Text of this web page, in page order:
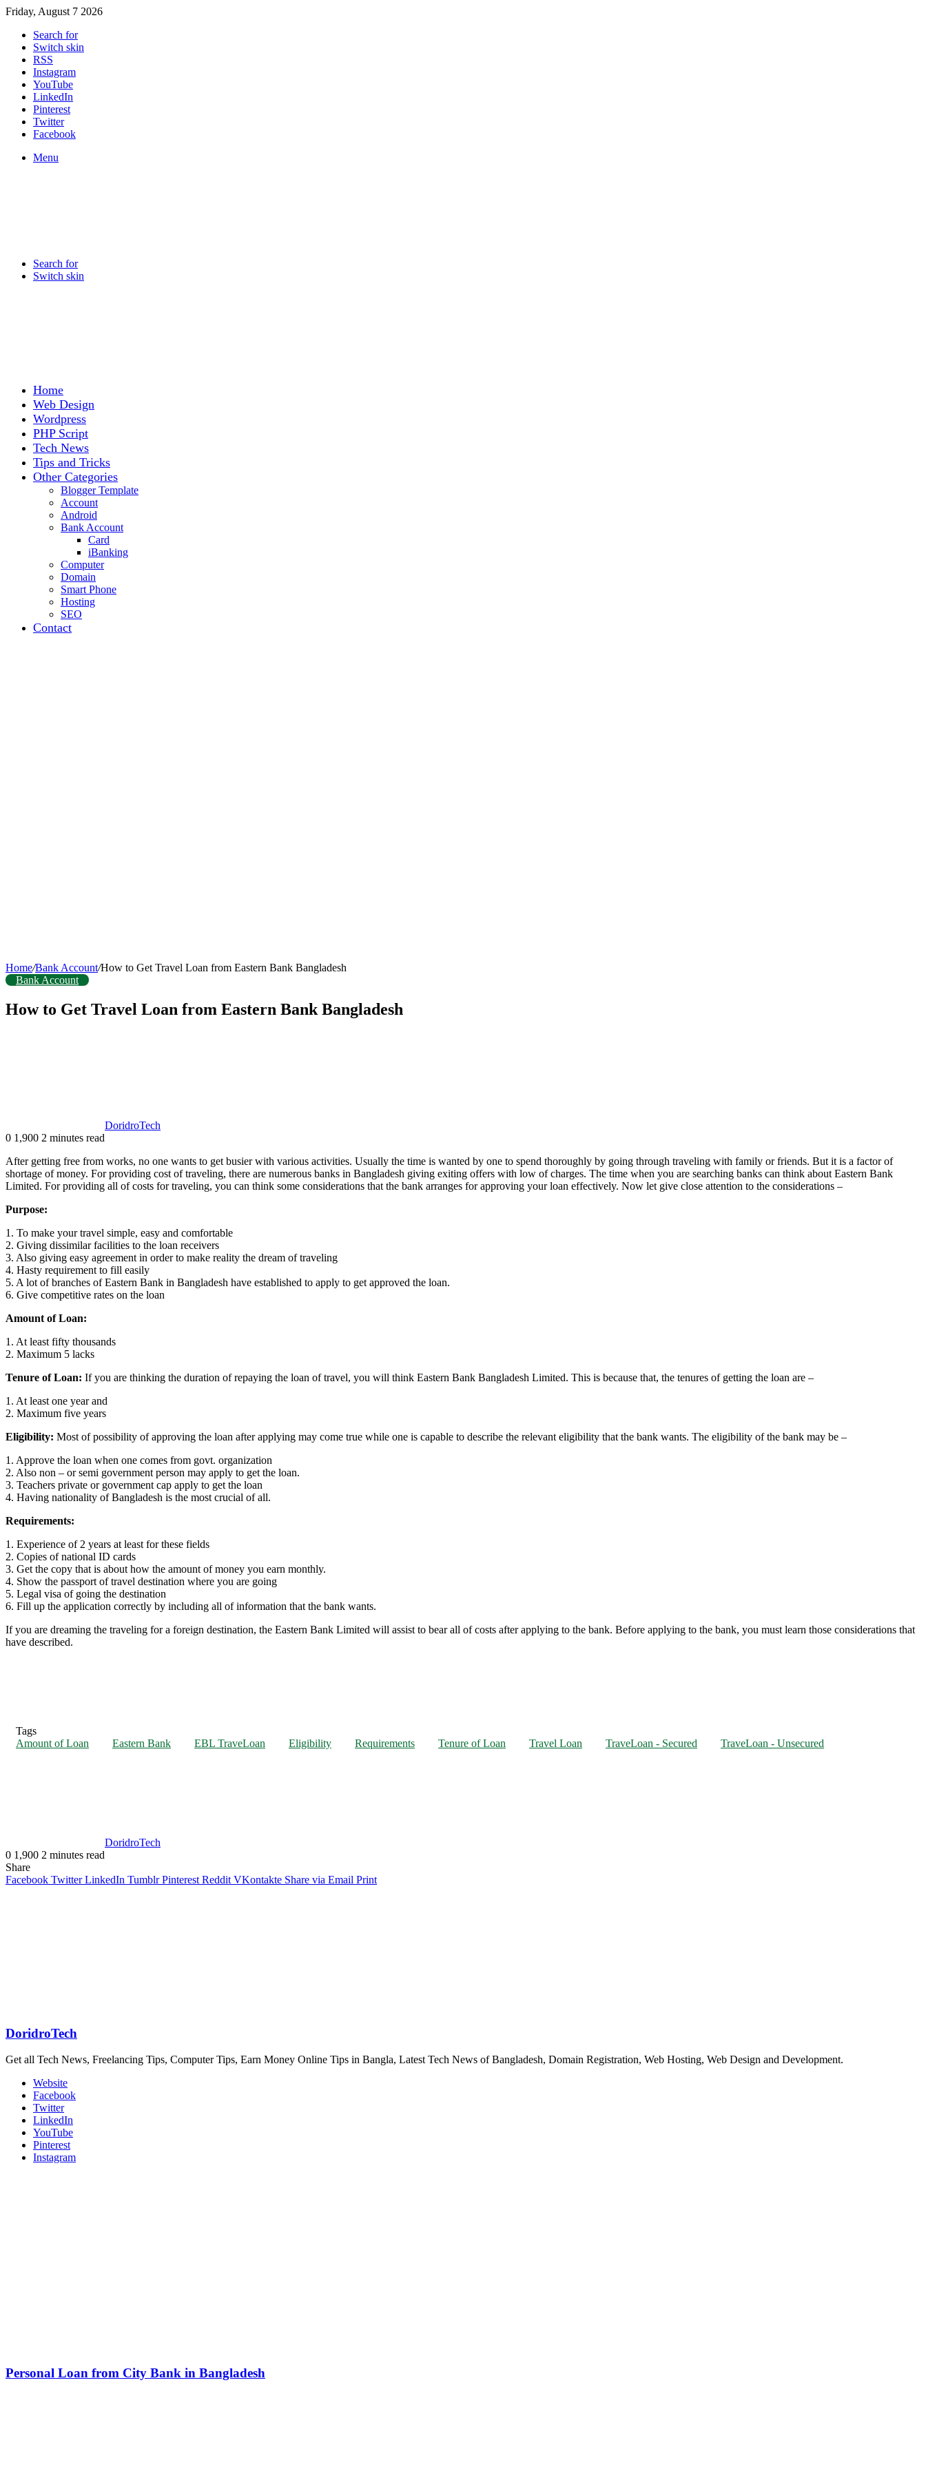
Friday, August 7 2026
Search for
Switch skin
RSS
Instagram
YouTube
LinkedIn
Pinterest
Twitter
Facebook
Menu
Search for
Switch skin
Home
Web Design
Wordpress
PHP Script
Tech News
Tips and Tricks
Other Categories
Blogger Template
Account
Android
Bank Account
Card
iBanking
Computer
Domain
Smart Phone
Hosting
SEO
Contact
Home/Bank Account/How to Get Travel Loan from Eastern Bank Bangladesh
Bank Account
How to Get Travel Loan from Eastern Bank Bangladesh
DoridroTech
0 1,900 2 minutes read
After getting free from works, no one wants to get busier with various activities. Usually the time is wanted by one to spend thoroughly by going through traveling with family or friends. But it is a factor of
shortage of money. For providing cost of traveling, there are numerous banks in Bangladesh giving exiting offers with low of charges. The time when you are searching banks can think about Eastern Bank
Limited. For providing all of costs for traveling, you can think some considerations that the bank arranges for approving your loan effectively. Now let give close attention to the considerations –
Purpose:
1. To make your travel simple, easy and comfortable
2. Giving dissimilar facilities to the loan receivers
3. Also giving easy agreement in order to make reality the dream of traveling
4. Hasty requirement to fill easily
5. A lot of branches of Eastern Bank in Bangladesh have established to apply to get approved the loan.
6. Give competitive rates on the loan
Amount of Loan:
1. At least fifty thousands
2. Maximum 5 lacks
Tenure of Loan: If you are thinking the duration of repaying the loan of travel, you will think Eastern Bank Bangladesh Limited. This is because that, the tenures of getting the loan are –
1. At least one year and
2. Maximum five years
Eligibility: Most of possibility of approving the loan after applying may come true while one is capable to describe the relevant eligibility that the bank wants. The eligibility of the bank may be –
1. Approve the loan when one comes from govt. organization
2. Also non – or semi government person may apply to get the loan.
3. Teachers private or government cap apply to get the loan
4. Having nationality of Bangladesh is the most crucial of all.
Requirements:
1. Experience of 2 years at least for these fields
2. Copies of national ID cards
3. Get the copy that is about how the amount of money you earn monthly.
4. Show the passport of travel destination where you are going
5. Legal visa of going the destination
6. Fill up the application correctly by including all of information that the bank wants.
If you are dreaming the traveling for a foreign destination, the Eastern Bank Limited will assist to bear all of costs after applying to the bank. Before applying to the bank, you must learn those considerations that
have described.
Tags
Amount of Loan
Eastern Bank EBL TraveLoan Eligibility Requirements Tenure of Loan Travel Loan TraveLoan - Secured TraveLoan - Unsecured
DoridroTech
0 1,900 2 minutes read
Share
Facebook Twitter LinkedIn Tumblr Pinterest Reddit VKontakte Share via Email Print
DoridroTech
Get all Tech News, Freelancing Tips, Computer Tips, Earn Money Online Tips in Bangla, Latest Tech News of Bangladesh, Domain Registration, Web Hosting, Web Design and Development.
Website
Facebook
Twitter
LinkedIn
YouTube
Pinterest
Instagram
Personal Loan from City Bank in Bangladesh